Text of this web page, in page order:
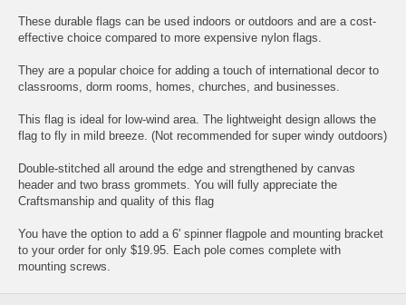
These durable flags can be used indoors or outdoors and are a cost-
effective choice compared to more expensive nylon flags.
They are a popular choice for adding a touch of international decor to
classrooms, dorm rooms, homes, churches, and businesses.
This flag is ideal for low-wind area. The lightweight design allows the
flag to fly in mild breeze. (Not recommended for super windy outdoors)
Double-stitched all around the edge and strengthened by canvas
header and two brass grommets. You will fully appreciate the
Craftsmanship and quality of this flag
You have the option to add a 6' spinner flagpole and mounting bracket
to your order for only $19.95. Each pole comes complete with
mounting screws.